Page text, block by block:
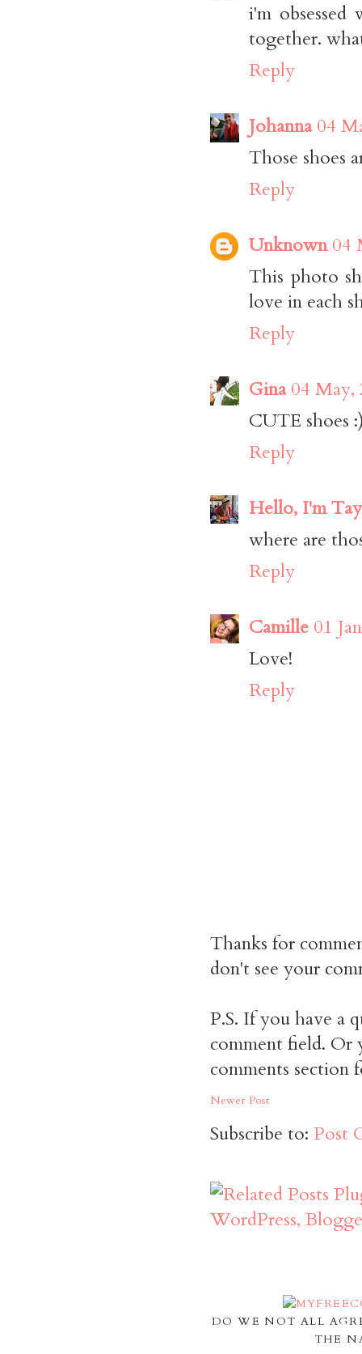
i'm
together.
Reply
Johanna 04
Those shoes
Reply
Unknown 04
This photo
love in each
Reply
Gina 04 May,
CUTE shoes
Reply
Hello, I'm
where are
Reply
Camille 01
Love!
Reply
Thanks for
don't see your
P.S. If you have a
comment field. Or
comments section
Newer Post
Subscribe to: Post
DO WE NOT ALL
THE